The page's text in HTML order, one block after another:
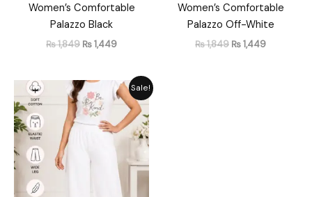
Women’s Comfortable
Palazzo Black
₨1,849 ₨1,449
Women’s Comfortable
Palazzo Off-White
₨1,849 ₨1,449
Sale!
Original
price
was:
₨ 1,849.
Current
price
₨ 1,449.